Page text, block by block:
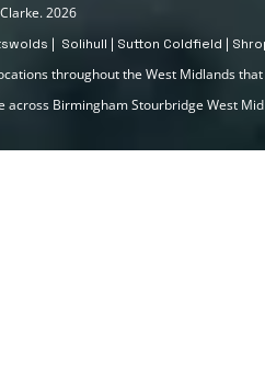
2026
| Solihull | Sutton Coldfield |
throughout the West Midlands
across Birmingham Stourbridge West